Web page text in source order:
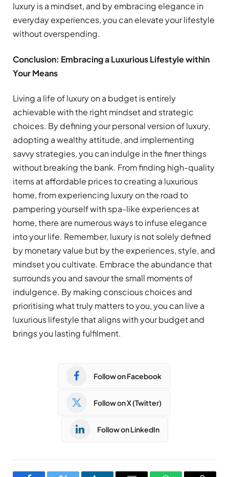
luxury is a mindset, and by embracing elegance in
everyday experiences, you can elevate your lifestyle
without overspending.
Conclusion: Embracing a Luxurious Lifestyle within
Your Means
Living a life of luxury on a budget is entirely
achievable with the right mindset and strategic
choices. By defining your personal version of luxury,
adopting a wealthy attitude, and implementing
savvy strategies, you can indulge in the finer things
without breaking the bank. From finding high-quality
items at affordable prices to creating a luxurious
home, from experiencing luxury on the road to
pampering yourself with spa-like experiences at
home, there are numerous ways to infuse elegance
into your life. Remember, luxury is not solely defined
by monetary value but by the experiences, style, and
mindset you cultivate. Embrace the abundance that
surrounds you and savour the small moments of
indulgence. By making conscious choices and
prioritising what truly matters to you, you can live a
luxurious lifestyle that aligns with your budget and
brings you lasting fulfilment.
Follow on Facebook
Follow on X (Twitter)
Follow on LinkedIn